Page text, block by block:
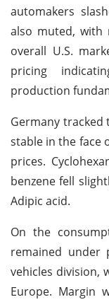
automakers
also muted, with
overall U.S.
pricing
production
Germany tracked
stable in the face
prices.
benzene fell
Adipic acid.
On the
remained under
vehicles division,
Europe. Margin